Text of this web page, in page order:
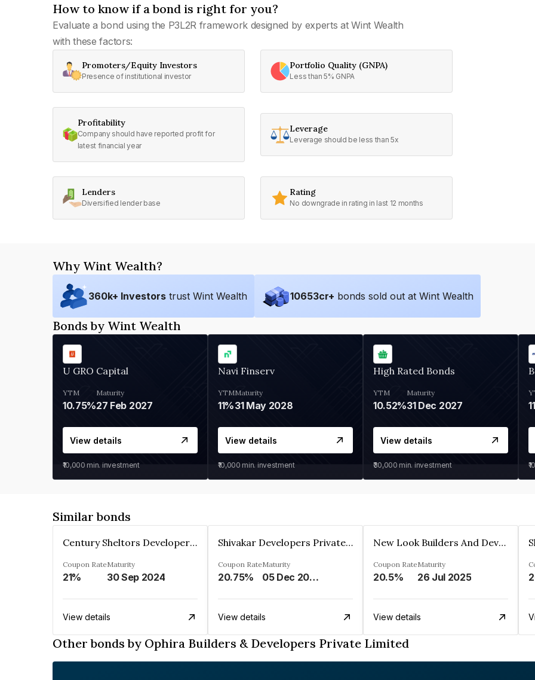
How to know if a bond is right for you?
Evaluate a bond using the P3L2R framework designed by experts at Wint Wealth
with these factors:
Promoters/Equity Investors
Presence of institutional investor
Portfolio Quality (GNPA)
Less than 5% GNPA
Profitability
Company should have reported profit for
latest financial year
Leverage
Leverage should be less than 5x
Lenders
Diversified lender base
Rating
No downgrade in rating in last 12 months
Why Wint Wealth?
360k+ Investors trust Wint Wealth 10653cr+ bonds sold out at Wint Wealth
Bonds by Wint Wealth
U GRO Capital
YTM
10.75%
Maturity
27 Feb 2027
View details
₹10,000 min. investment
Navi Finserv
YTM
11%
Maturity
31 May 2028
View details
₹10,000 min. investment
High Rated Bonds
YTM
10.52%
Maturity
31 Dec 2027
View details
₹30,000 min. investment
Similar bonds
Century Sheltors Developers Private Limited
Coupon Rate
21%
Maturity
30 Sep 2024
View details
Shivakar Developers Private Limited
Coupon Rate
20.75%
Maturity
05 Dec 2027
View details
New Look Builders And Developers Private Limited
Coupon Rate
20.5%
Maturity
26 Jul 2025
View details
Other bonds by Ophira Builders & Developers Private Limited